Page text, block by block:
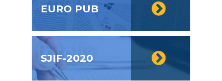
EURO PUB
SJIF-2020